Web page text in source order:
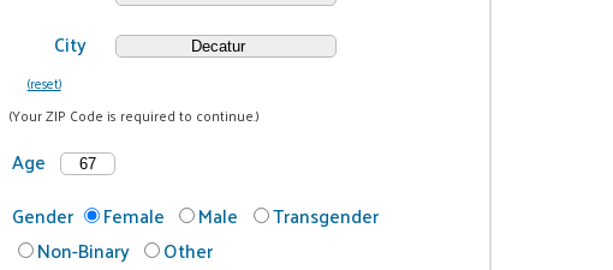
City
(reset)
(Your ZIP Code is required to continue.)
Age
Gender
Female Male
Transgender
Non-Binary
Other